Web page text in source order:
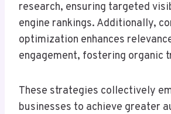
research, ensuring targeted
engine rankings. Additionally,
optimization enhances
engagement, fostering organic
These strategies collectively
businesses to achieve greater